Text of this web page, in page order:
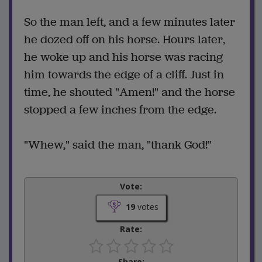
So the man left, and a few minutes later
he dozed off on his horse. Hours later,
he woke up and his horse was racing
him towards the edge of a cliff. Just in
time, he shouted "Amen!" and the horse
stopped a few inches from the edge.
"Whew," said the man, "thank God!"
Vote:
19votes
Rate: